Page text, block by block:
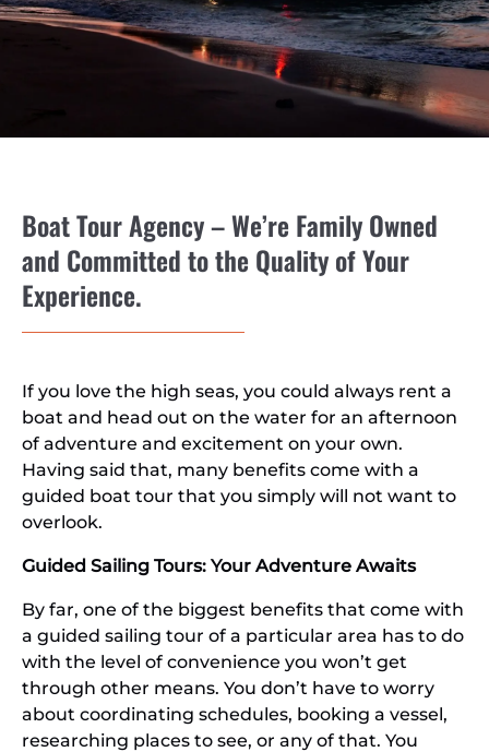
Boat Tour Agency – We’re Family Owned
and Committed to the Quality of Your
Experience.
If you love the high seas, you could always rent a
boat and head out on the water for an afternoon
of adventure and excitement on your own.
Having said that, many benefits come with a
guided boat tour that you simply will not want to
overlook.
Guided Sailing Tours: Your Adventure Awaits
By far, one of the biggest benefits that come with
a guided sailing tour of a particular area has to do
with the level of convenience you won’t get
through other means. You don’t have to worry
about coordinating schedules, booking a vessel,
researching places to see, or any of that. You